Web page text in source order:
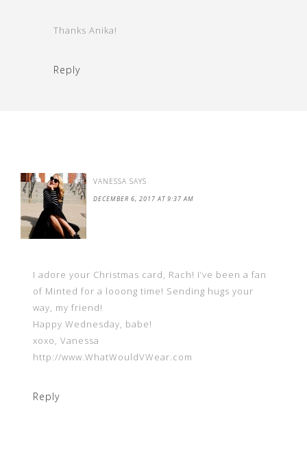
Thanks Anika!
Reply
VANESSA SAYS
DECEMBER 6, 2017 AT 9:37 AM
I adore your Christmas card, Rach! I’ve been a fan
of Minted for a looong time! Sending hugs your
way, my friend!
Happy Wednesday, babe!
xoxo, Vanessa
http://www.WhatWouldVWear.com
Reply